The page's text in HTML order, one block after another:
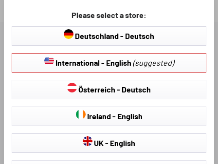
AVAILABLE DOWNLOADS
REVIEWS
Please select a store:
Deutschland - Deutsch
International - English (suggested)
Österreich - Deutsch
Ireland - English
UK - English